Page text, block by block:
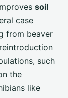
soil
case
from beaver
such
the
like